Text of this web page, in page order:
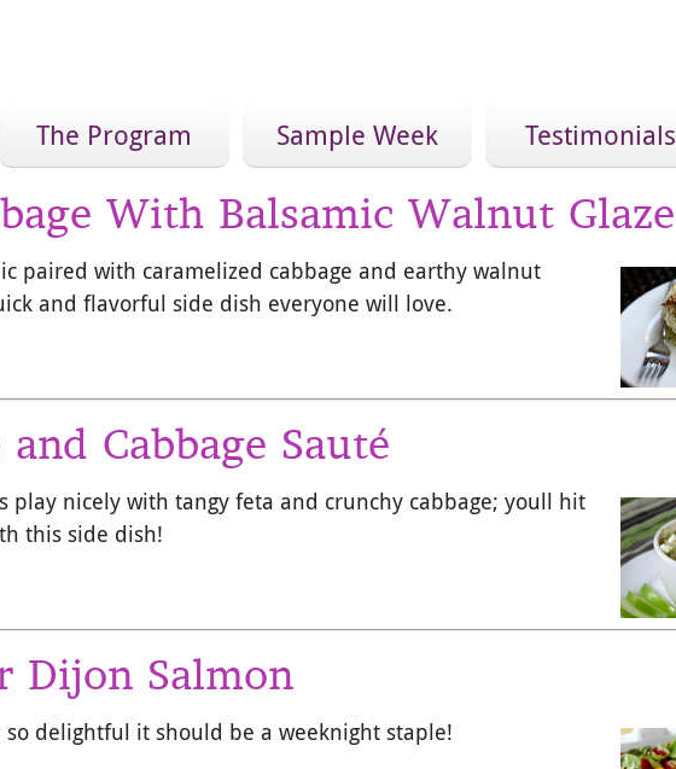
The Program Sample Week Testimonials
With Balsamic Walnut Glaze
paired with caramelized cabbage and earthy walnut
and flavorful side dish everyone will love.
Cabbage Sauté
play nicely with tangy feta and crunchy cabbage; youll hit
this side dish!
Dijon Salmon
delightful it should be a weeknight staple!